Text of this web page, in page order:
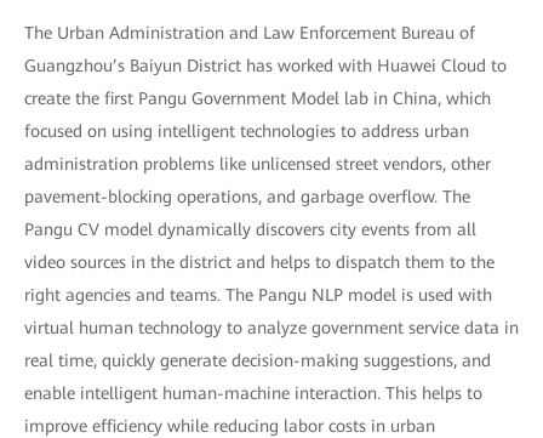
The Urban Administration and Law Enforcement Bureau of
Guangzhou’s Baiyun District has worked with Huawei Cloud to
create the first Pangu Government Model lab in China, which
focused on using intelligent technologies to address urban
administration problems like unlicensed street vendors, other
pavement-blocking operations, and garbage overflow. The
Pangu CV model dynamically discovers city events from all
video sources in the district and helps to dispatch them to the
right agencies and teams. The Pangu NLP model is used with
virtual human technology to analyze government service data in
real time, quickly generate decision-making suggestions, and
enable intelligent human-machine interaction. This helps to
improve efficiency while reducing labor costs in urban